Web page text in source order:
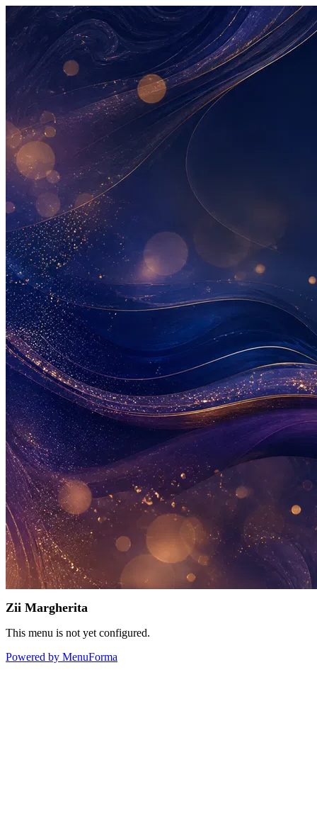
Zii Margherita
This menu is not yet configured.
Powered by MenuForma